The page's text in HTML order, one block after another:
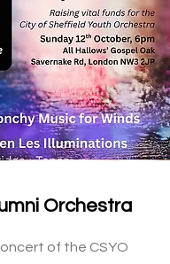
Orchestra
of the CSYO